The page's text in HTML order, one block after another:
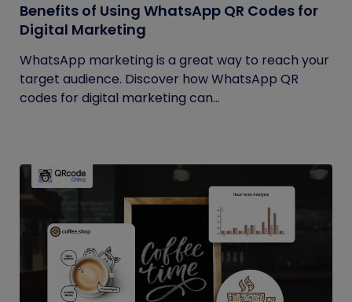
Benefits of Using WhatsApp QR Codes for
Digital Marketing
WhatsApp marketing is a great way to reach your
target audience. Discover how WhatsApp QR
codes for digital marketing can...